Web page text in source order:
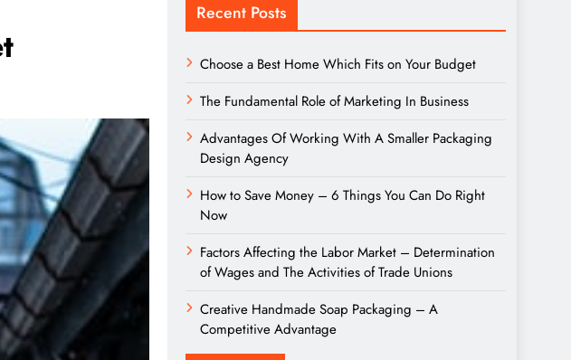
Recent Posts
Choose a Best Home Which Fits on Your Budget
The Fundamental Role of Marketing In Business
Advantages Of Working With A Smaller Packaging
Design Agency
How to Save Money – 6 Things You Can Do Right
Now
Factors Affecting the Labor Market – Determination
of Wages and The Activities of Trade Unions
Creative Handmade Soap Packaging – A
Competitive Advantage